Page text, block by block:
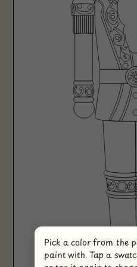
Pick a color from the
paint with. Tap a